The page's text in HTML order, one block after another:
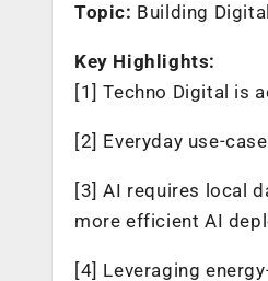
Topic: Building
Key Highlights:
[1] Techno Digital is
[2] Everyday use-
[3] AI requires local
more efficient AI
[4] Leveraging